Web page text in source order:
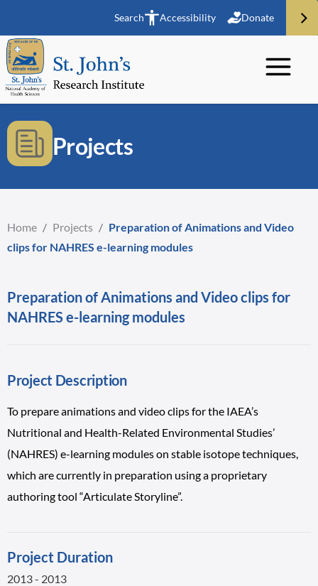
Search Accessibility Donate
Projects
Home / Projects / Preparation of Animations and Video
clips for NAHRES e-learning modules
Preparation of Animations and Video clips for
NAHRES e-learning modules
Project Description
To prepare animations and video clips for the IAEA’s
Nutritional and Health-Related Environmental Studies’
(NAHRES) e-learning modules on stable isotope techniques,
which are currently in preparation using a proprietary
authoring tool “Articulate Storyline”.
Project Duration
2013 - 2013